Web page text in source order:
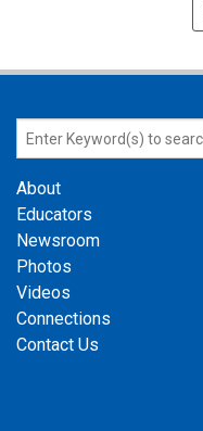
About
Educators
Newsroom
Photos
Videos
Connections
Contact Us